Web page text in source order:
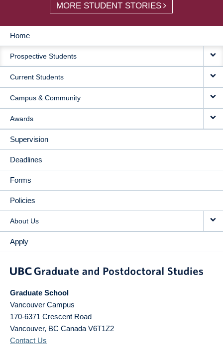
MORE STUDENT STORIES
MAIN
NAVIGATION
Home
Prospective Students
Current Students
Campus & Community
Awards
Supervision
Deadlines
Forms
Policies
About Us
Apply
Graduate School
Vancouver Campus
170-6371 Crescent Road
Vancouver, BC Canada V6T1Z2
Contact Us